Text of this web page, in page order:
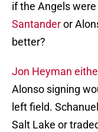
if the Angels
Santanderor
better?
Jon Heyman
Alonso signing
left field.
Salt Lake or